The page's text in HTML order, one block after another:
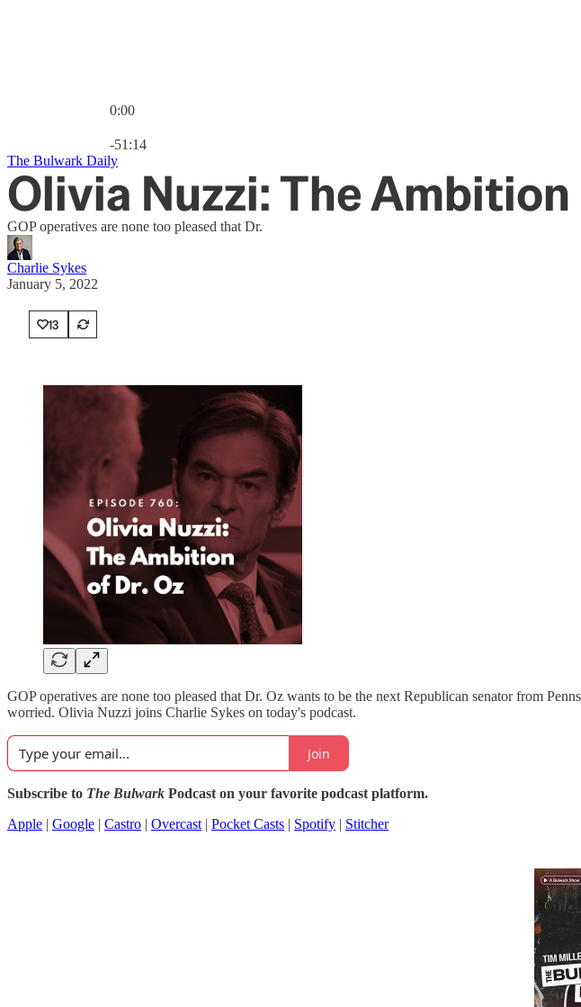
0:00
-51:14
The Bulwark Daily
Olivia Nuzzi: The Ambition
GOP operatives are none too pleased that Dr.
Charlie Sykes
January 5, 2022
13
GOP operatives are none too pleased that Dr. Oz wants to be the next Republican senator from
worried. Olivia Nuzzi joins Charlie Sykes on today's podcast.
Join
Subscribe to The Bulwark Podcast on your favorite podcast platform.
Apple | Google | Castro | Overcast | Pocket Casts | Spotify | Stitcher